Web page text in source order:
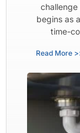
challenge
begins as
time-
Read More